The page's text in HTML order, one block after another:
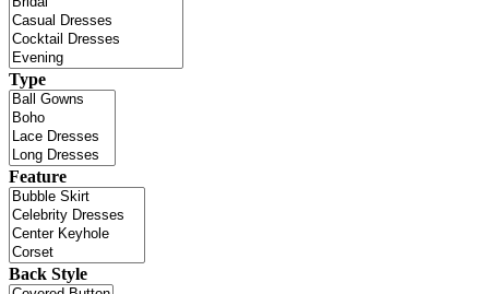
Type
Feature
Back Style